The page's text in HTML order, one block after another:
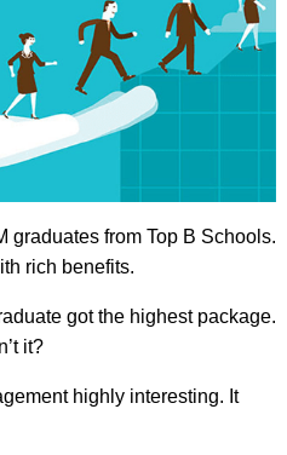
graduates from Top B Schools.
rich benefits.
got the highest package.
it?
highly interesting. It